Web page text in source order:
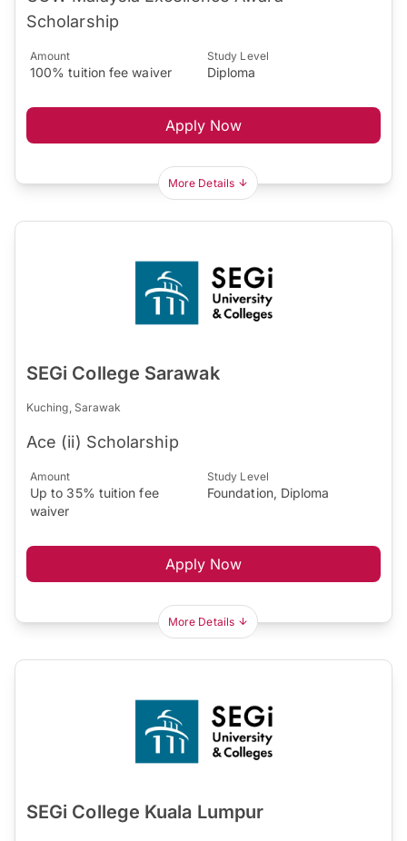
Scholarship
Amount
100% tuition fee waiver
Study Level
Diploma
Apply Now
More Details
SEGi College Sarawak
Kuching, Sarawak
Ace (ii) Scholarship
Amount
Up to 35% tuition fee
waiver
Study Level
Foundation, Diploma
Apply Now
More Details
SEGi College Kuala Lumpur